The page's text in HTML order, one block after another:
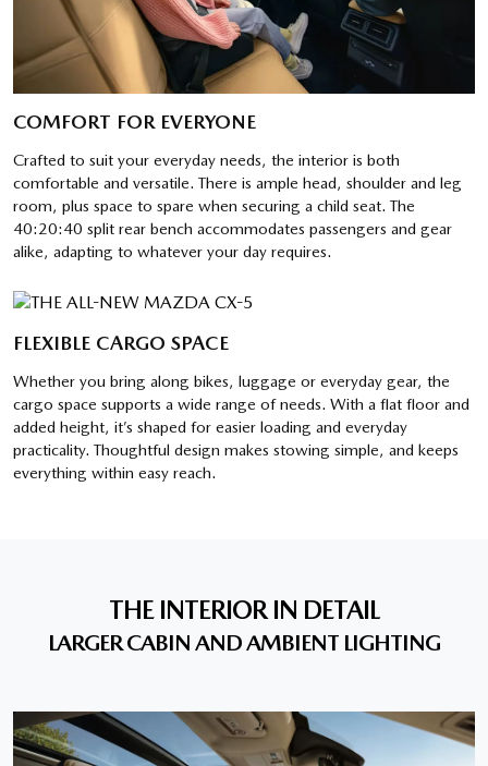
COMFORT FOR EVERYONE
Crafted to suit your everyday needs, the interior is both
comfortable and versatile. There is ample head, shoulder and leg
room, plus space to spare when securing a child seat. The
40:20:40 split rear bench accommodates passengers and gear
alike, adapting to whatever your day requires.​
FLEXIBLE CARGO SPACE
Whether you bring along bikes, luggage or everyday gear, the
cargo space supports a wide range of needs. With a flat floor and
added height, it’s shaped for easier loading and everyday
practicality. Thoughtful design makes stowing simple, and keeps
everything within easy reach.
THE INTERIOR IN DETAIL
LARGER CABIN AND AMBIENT LIGHTING